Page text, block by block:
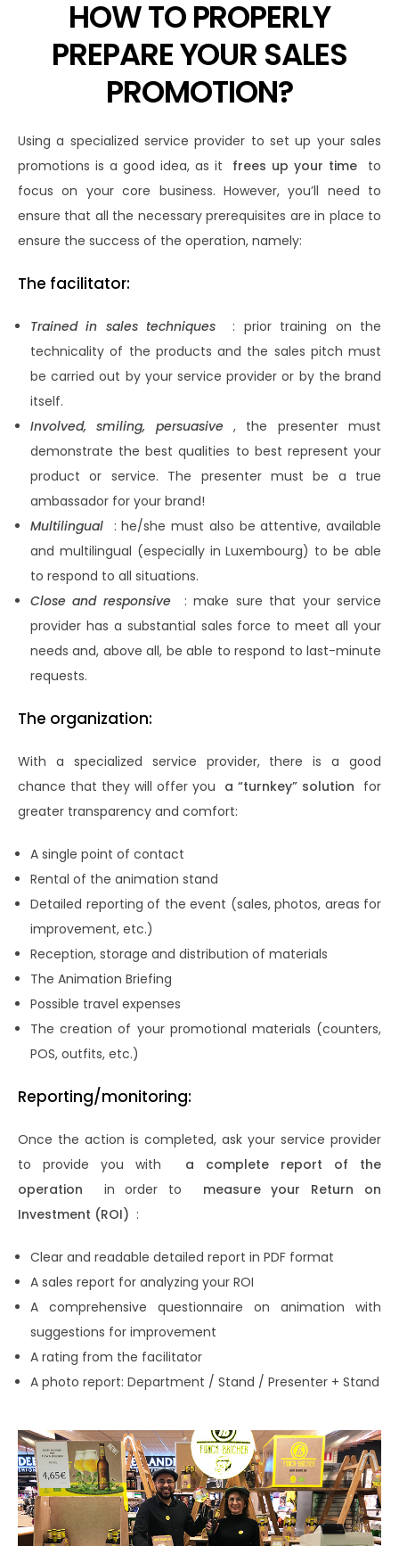
HOW TO PROPERLY
PREPARE YOUR SALES
PROMOTION?
Using a specialized service provider to set up your sales
promotions is a good idea, as it frees up your time to
focus on your core business. However, you’ll need to
ensure that all the necessary prerequisites are in place to
ensure the success of the operation, namely:
The facilitator:
Trained in sales techniques : prior training on the
technicality of the products and the sales pitch must
be carried out by your service provider or by the brand
itself.
Involved, smiling, persuasive , the presenter must
demonstrate the best qualities to best represent your
product or service. The presenter must be a true
ambassador for your brand!
Multilingual : he/she must also be attentive, available
and multilingual (especially in Luxembourg) to be able
to respond to all situations.
Close and responsive : make sure that your service
provider has a substantial sales force to meet all your
needs and, above all, be able to respond to last-minute
requests.
The organization:
With a specialized service provider, there is a good
chance that they will offer you a “turnkey” solution for
greater transparency and comfort:
A single point of contact
Rental of the animation stand
Detailed reporting of the event (sales, photos, areas for
improvement, etc.)
Reception, storage and distribution of materials
The Animation Briefing
Possible travel expenses
The creation of your promotional materials (counters,
POS, outfits, etc.)
Reporting/monitoring:
Once the action is completed, ask your service provider
to provide you with a complete report of the
operation in order to measure your Return on
Investment (ROI) :
Clear and readable detailed report in PDF format
A sales report for analyzing your ROI
A comprehensive questionnaire on animation with
suggestions for improvement
A rating from the facilitator
A photo report: Department / Stand / Presenter + Stand